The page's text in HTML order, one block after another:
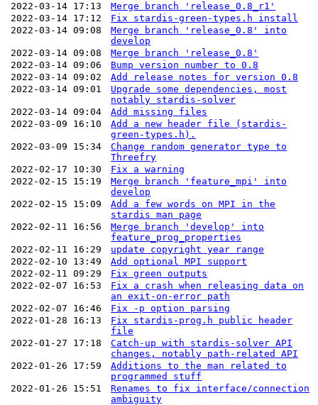
2022-03-14 17:13
Merge branch 'release_0.8_r1'
2022-03-14 17:12
Fix stardis-green-types.h install
2022-03-14 09:08
Merge branch 'release_0.8' into
develop
2022-03-14 09:08
Merge branch 'release_0.8'
2022-03-14 09:06
Bump version number to 0.8
2022-03-14 09:02
Add release notes for version 0.8
2022-03-14 09:01
Upgrade some dependencies, most
notably stardis-solver
2022-03-14 09:04
Add missing files
2022-03-09 16:10
Add a new header file (stardis-
green-types.h).
2022-03-09 15:34
Change random generator type to
Threefry
2022-02-17 10:30
Fix a warning
2022-02-15 15:19
Merge branch 'feature_mpi' into
develop
2022-02-15 15:09
Add a few words on MPI in the
stardis man page
2022-02-11 16:56
Merge branch 'develop' into
feature_prog_properties
2022-02-11 16:29
update copyright year range
2022-02-10 13:49
Add optional MPI support
2022-02-11 09:29
Fix green outputs
2022-02-07 16:53
Fix a crash when releasing data on
an exit-on-error path
2022-02-07 16:46
Fix -p option parsing
2022-01-28 16:13
Fix stardis-prog.h public header
file
2022-01-27 17:18
Catch-up with stardis-solver API
changes, notably path-related API
2022-01-26 17:59
Additions to the man related to
programmed stuff
2022-01-26 15:51
Renames to fix interface/connection
ambiguity